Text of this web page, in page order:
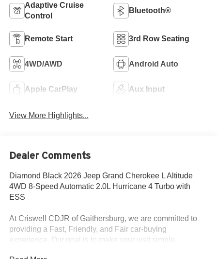
Adaptive Cruise
Control
Bluetooth®
Remote Start 3rd Row Seating
4WD/AWD Android Auto
Apple CarPlay Aux Input
View More Highlights...
Dealer Comments
Diamond Black 2026 Jeep Grand Cherokee L Altitude
4WD 8-Speed Automatic 2.0L Hurricane 4 Turbo with
ESS
At Criswell CDJR of Gaithersburg, we are committed to
providing a Fast, Friendly, and Fair car-buying
experience. Our goal is to make your visit simple,